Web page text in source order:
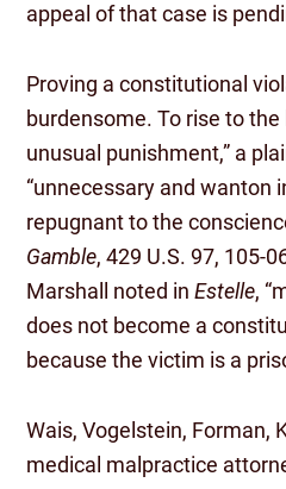
appeal of that case is
Proving a constitutional
burdensome. To rise to the
unusual punishment,” a
“unnecessary and wanton
repugnant to the
Gamble, 429 U.S. 97, 105-
Marshall noted inEstelle,
does not become a
because the victim is a
Wais, Vogelstein, Forman,
medical malpractice